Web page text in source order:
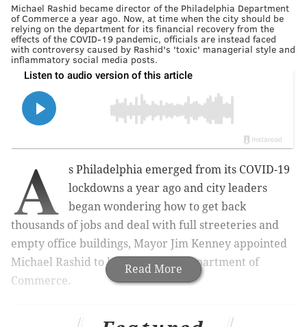
Michael Rashid became director of the Philadelphia Department
of Commerce a year ago. Now, at time when the city should be
relying on the department for its financial recovery from the
effects of the COVID-19 pandemic, officials are instead faced
with controversy caused by Rashid's 'toxic' managerial style and
inflammatory social media posts.
Read More
A
s Philadelphia emerged from its COVID-19
lockdowns a year ago and city leaders
began wondering how to get back
thousands of jobs and deal with full streeteries and
empty office buildings, Mayor Jim Kenney appointed
Michael Rashid to lead the city's Department of
Commerce.